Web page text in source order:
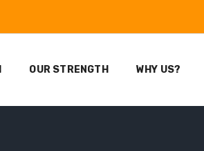
OUR STRENGTH WHY US?